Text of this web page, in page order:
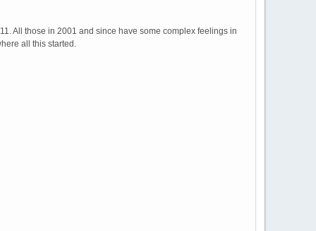
All those in 2001 and since have some complex feelings in
all this started.